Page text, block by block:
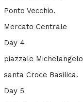
Ponto Vecchio.
Mercato Centrale
Day 4
piazzale Michelangelo
santa Croce Basilica.
Day 5